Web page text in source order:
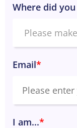
Where did
Email*
I am...*